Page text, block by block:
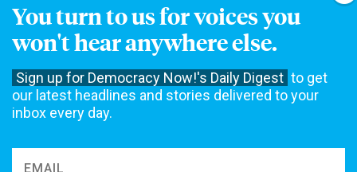
You turn to us for voices you
won't hear anywhere else.
Sign up for Democracy Now!'s Daily Digest to get
our latest headlines and stories delivered to your
inbox every day.
Get Email Updates